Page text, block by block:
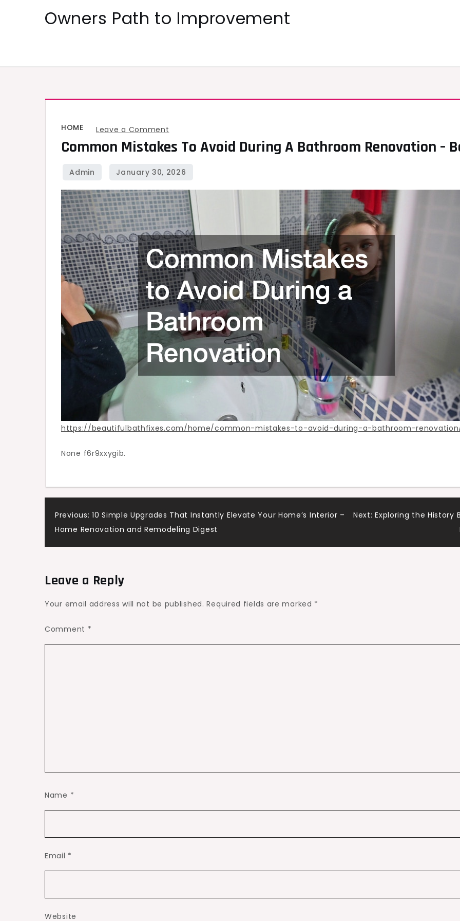
Owners Path to Improvement
HOME Leave a Comment
Common
to
During
a
Bathroom
Renovation
–
Beautiful
Bath
Fixes
Common Mistakes To Avoid During A Bathroom Renovation –
https://beautifulbathfixes.com/home/common-mistakes-to-avoid-during-a-bathroom-
None f6r9xxygib.
Post
navigation
Previous: 10 Simple Upgrades That Instantly Elevate Your Home’s Interior –
Home Renovation and Remodeling Digest
Next: Exploring the History
Leave a Reply
Your email address will not be published. Required fields are marked *
Comment *
Name *
Email *
Website